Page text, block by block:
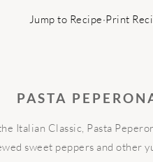
Jump to Recipe·Print
PASTA
Italian Classic, Pasta
sweet peppers and other